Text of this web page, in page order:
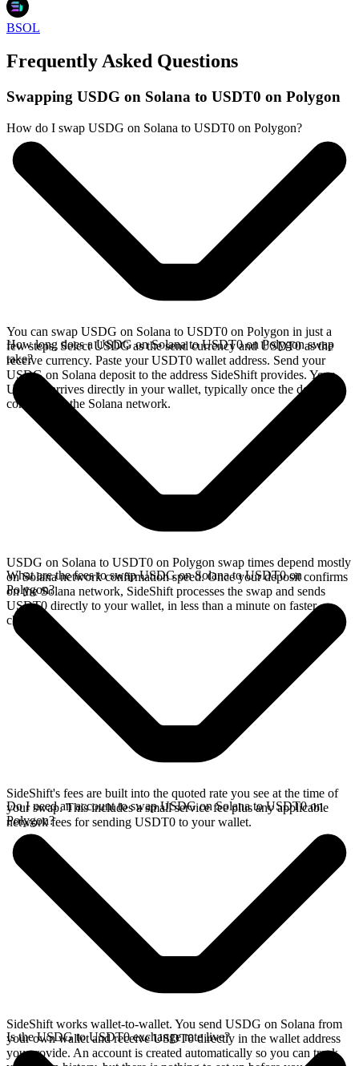
BSOL
Frequently Asked Questions
Swapping USDG on Solana to USDT0 on Polygon
How do I swap USDG on Solana to USDT0 on Polygon?
You can swap USDG on Solana to USDT0 on Polygon in just a
few steps. Select USDG as the send currency and USDT0 as the
receive currency. Paste your USDT0 wallet address. Send your
USDG on Solana deposit to the address SideShift provides. Your
USDT0 arrives directly in your wallet, typically once the deposit
confirms on the Solana network.
How long does a USDG on Solana to USDT0 on Polygon swap
take?
USDG on Solana to USDT0 on Polygon swap times depend mostly
on Solana network confirmation speed. Once your deposit confirms
on the Solana network, SideShift processes the swap and sends
USDT0 directly to your wallet, in less than a minute on faster
chains.
What are the fees to swap USDG on Solana to USDT0 on
Polygon?
SideShift's fees are built into the quoted rate you see at the time of
your swap. This includes a small service fee plus any applicable
network fees for sending USDT0 to your wallet.
Do I need an account to swap USDG on Solana to USDT0 on
Polygon?
SideShift works wallet-to-wallet. You send USDG on Solana from
your own wallet and receive USDT0 directly in the wallet address
you provide. An account is created automatically so you can track
Is the USDG to USDT0 exchange rate live?